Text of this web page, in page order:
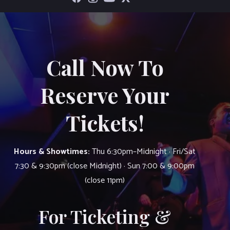
Call Now To
Reserve Your
Tickets!
Hours & Showtimes:Thu 6:30pm–Midnight · Fri/Sat
7:30 & 9:30pm (close Midnight) · Sun 7:00 & 9:00pm
(close 11pm)
For Ticketing &